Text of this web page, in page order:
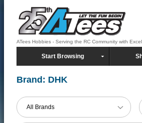
ATees Hobbies - Serving the RC Community with
Start Browsing
Brand: DHK
All Brands